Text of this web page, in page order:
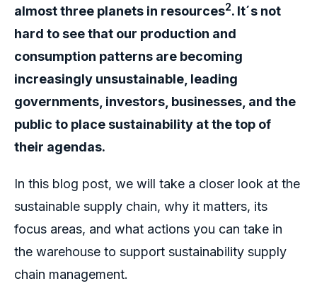
almost three planets in resources2. It´s not
hard to see that our production and
consumption patterns are becoming
increasingly unsustainable, leading
governments, investors, businesses, and the
public to place sustainability at the top of
their agendas.
In this blog post, we will take a closer look at the
sustainable supply chain, why it matters, its
focus areas, and what actions you can take in
the warehouse to support sustainability supply
chain management.